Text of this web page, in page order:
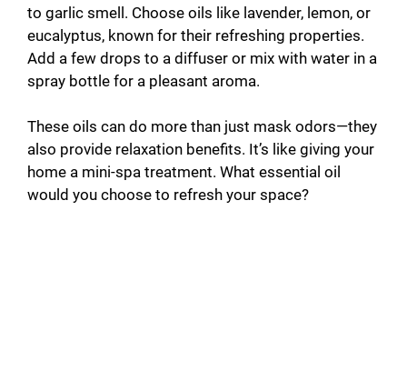
to garlic smell. Choose oils like lavender, lemon, or
eucalyptus, known for their refreshing properties.
Add a few drops to a diffuser or mix with water in a
spray bottle for a pleasant aroma.
These oils can do more than just mask odors—they
also provide relaxation benefits. It’s like giving your
home a mini-spa treatment. What essential oil
would you choose to refresh your space?